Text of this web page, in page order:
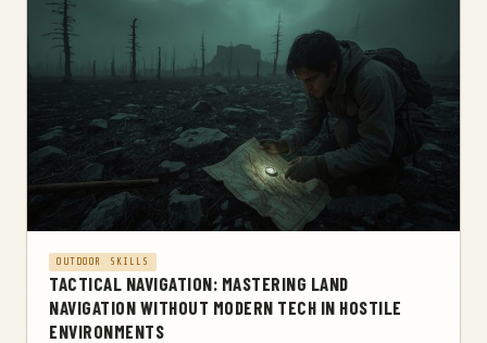
OUTDOOR SKILLS
TACTICAL NAVIGATION: MASTERING LAND
NAVIGATION WITHOUT MODERN TECH IN HOSTILE
ENVIRONMENTS